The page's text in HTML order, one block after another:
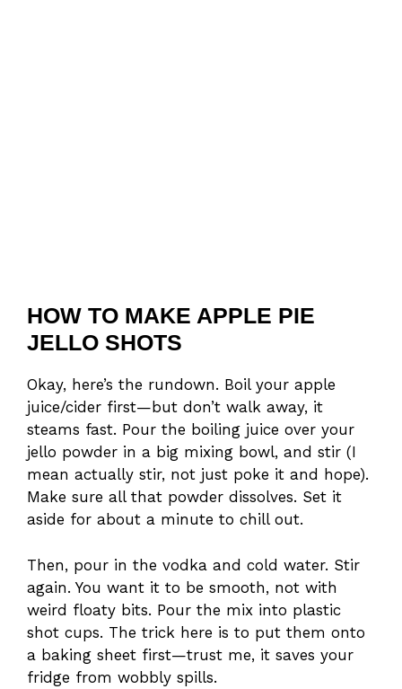
HOW TO MAKE APPLE PIE
JELLO SHOTS
Okay, here’s the rundown. Boil your apple
juice/cider first—but don’t walk away, it
steams fast. Pour the boiling juice over your
jello powder in a big mixing bowl, and stir (I
mean actually stir, not just poke it and hope).
Make sure all that powder dissolves. Set it
aside for about a minute to chill out.
Then, pour in the vodka and cold water. Stir
again. You want it to be smooth, not with
weird floaty bits. Pour the mix into plastic
shot cups. The trick here is to put them onto
a baking sheet first—trust me, it saves your
fridge from wobbly spills.